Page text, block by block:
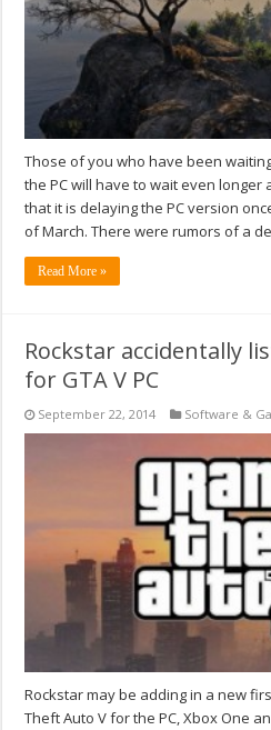
Those of you who have been
the PC will have to wait even longer
that it is delaying the PC version
of March. There were rumors of a
Read More »
Rockstar accidentally
for GTA V PC
September 22, 2014 Software &
Rockstar may be adding in a new
Theft Auto V for the PC, Xbox One